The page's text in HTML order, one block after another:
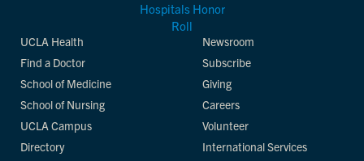
UCLA Health
Find a Doctor
School of Medicine
School of Nursing
UCLA Campus
Directory
Newsroom
Subscribe
Giving
Careers
Volunteer
International Services